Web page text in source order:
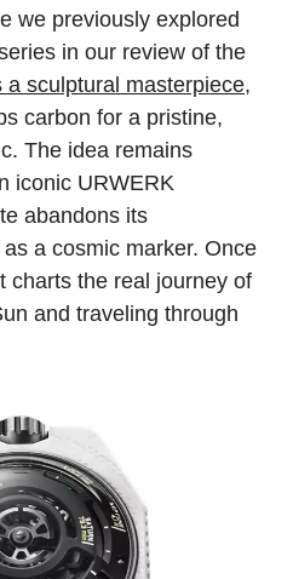
we previously explored
in our review of the
sculptural masterpiece,
carbon for a pristine,
The idea remains
iconic URWERK
abandons its
a cosmic marker. Once
charts the real journey of
and traveling through